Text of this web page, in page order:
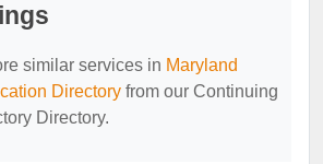
similar services in Maryland
Directory from our Continuing
Directory.